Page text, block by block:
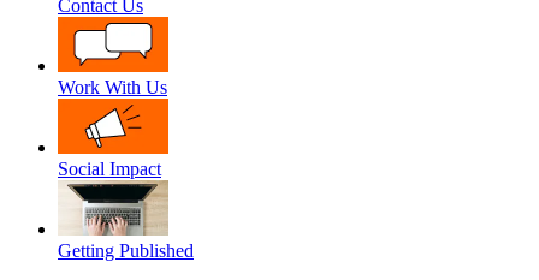
Contact Us
Work With Us
Social Impact
Getting Published